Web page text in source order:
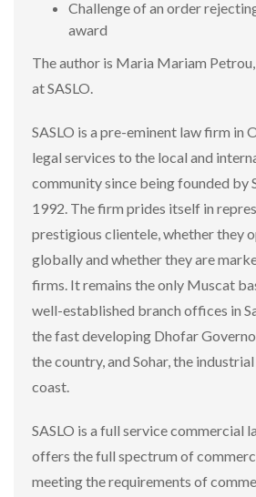
Challenge of an order
award
The author is Maria Mariam
at SASLO.
SASLO is a pre-eminent law firm in
legal services to the local and
community since being founded by
1992. The firm prides itself in
prestigious clientele, whether they
globally and whether they are
firms. It remains the only Muscat
well-established branch offices in
the fast developing Dhofar
the country, and Sohar, the
coast.
SASLO is a full service commercial
offers the full spectrum of
meeting the requirements of